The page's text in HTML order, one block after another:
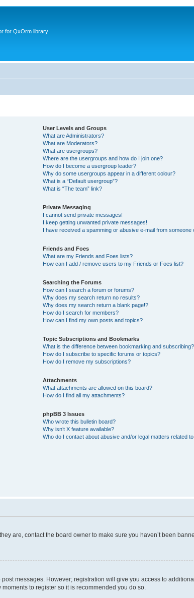
for QxOrm library
User Levels and Groups
What are Administrators?
What are Moderators?
What are usergroups?
Where are the usergroups and how do I join one?
How do I become a usergroup leader?
Why do some usergroups appear in a different colour?
What is a “Default usergroup”?
What is “The team” link?
Private Messaging
I cannot send private messages!
I keep getting unwanted private messages!
I have received a spamming or abusive e-mail from someone
Friends and Foes
What are my Friends and Foes lists?
How can I add / remove users to my Friends or Foes list?
Searching the Forums
How can I search a forum or forums?
Why does my search return no results?
Why does my search return a blank page!?
How do I search for members?
How can I find my own posts and topics?
Topic Subscriptions and Bookmarks
What is the difference between bookmarking and subscribing?
How do I subscribe to specific forums or topics?
How do I remove my subscriptions?
Attachments
What attachments are allowed on this board?
How do I find all my attachments?
phpBB 3 Issues
Who wrote this bulletin board?
Why isn’t X feature available?
Who do I contact about abusive and/or legal matters related
are, contact the board owner to make sure you haven’t been
messages. However; registration will give you access to
to register so it is recommended you do so.